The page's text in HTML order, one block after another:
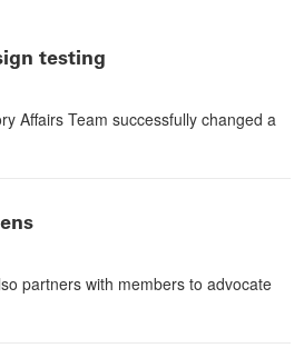
testing
Affairs Team successfully changed a
partners with members to advocate